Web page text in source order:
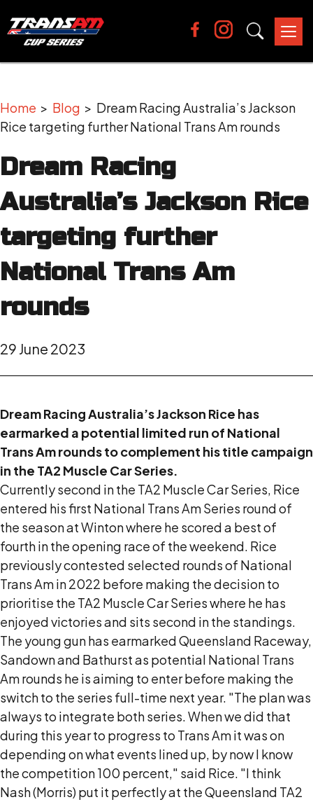
Home > Blog > Dream Racing Australia’s Jackson
Rice targeting further National Trans Am rounds
Dream Racing
Australia’s Jackson Rice
targeting further
National Trans Am
rounds
29 June 2023
Dream Racing Australia’s Jackson Rice has
earmarked a potential limited run of National
Trans Am rounds to complement his title campaign
in the TA2 Muscle Car Series.
Currently second in the TA2 Muscle Car Series, Rice
entered his first National Trans Am Series round of
the season at Winton where he scored a best of
fourth in the opening race of the weekend. Rice
previously contested selected rounds of National
Trans Am in 2022 before making the decision to
prioritise the TA2 Muscle Car Series where he has
enjoyed victories and sits second in the standings.
The young gun has earmarked Queensland Raceway,
Sandown and Bathurst as potential National Trans
Am rounds he is aiming to enter before making the
switch to the series full-time next year. "The plan was
always to integrate both series. When we did that
during this year to progress to Trans Am it was on
depending on what events lined up, by now I know
the competition 100 percent," said Rice. "I think
Nash (Morris) put it perfectly at the Queensland TA2